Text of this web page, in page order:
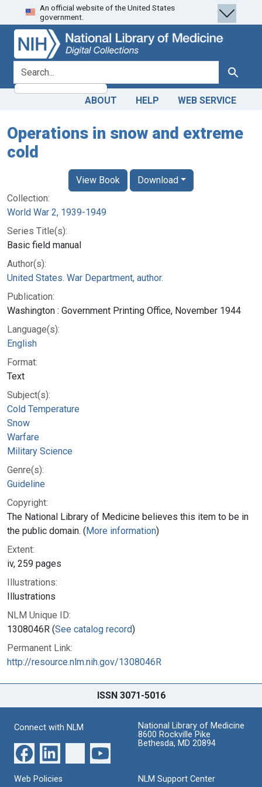
Skip
to
search
Skip to
main
content
An official website of the United States
government.
search for Search
ABOUT HELP WEB SERVICE
Operations in snow and extreme
cold
Collection:
World War 2, 1939-1949
Series Title(s):
Basic field manual
Author(s):
United States. War Department, author.
Publication:
Washington : Government Printing Office, November 1944
Language(s):
English
Format:
Text
Subject(s):
Cold Temperature
Snow
Warfare
Military Science
Genre(s):
Guideline
Copyright:
The National Library of Medicine believes this item to be in
the public domain. (More information)
Extent:
iv, 259 pages
Illustrations:
Illustrations
NLM Unique ID:
1308046R (See catalog record)
Permanent Link:
http://resource.nlm.nih.gov/1308046R
View Book Download
ISSN 3071-5016
Connect with NLM
National Library of Medicine
8600 Rockville Pike
Bethesda, MD 20894
Web Policies
NLM Support Center